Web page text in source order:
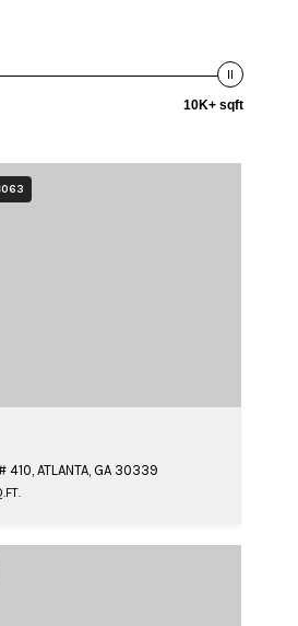
10K+ sqft
410, ATLANTA, GA 30339